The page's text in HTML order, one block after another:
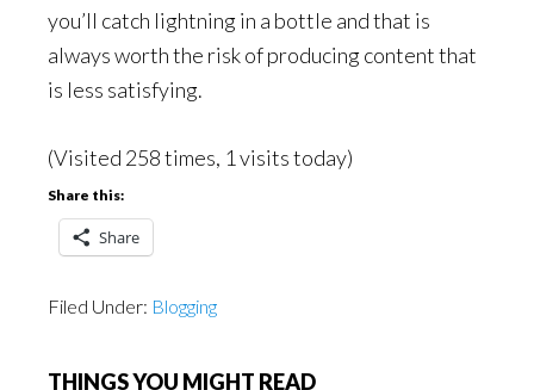
you’ll catch lightning in a bottle and that is
always worth the risk of producing content that
is less satisfying.
(Visited 258 times, 1 visits today)
Share this:
Share
Filed Under: Blogging
THINGS YOU MIGHT READ